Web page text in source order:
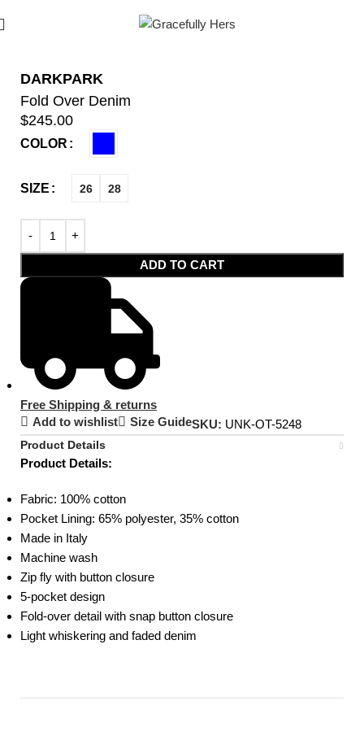
DARKPARK
Fold Over Denim
$245.00
COLOR
SIZE 26 28
ADD TO CART
Free Shipping & returns
Add to wishlist
Size GuideSKU: UNK-OT-5248
Product Details
Product Details:
Fabric: 100% cotton
Pocket Lining: 65% polyester, 35% cotton
Made in Italy
Machine wash
Zip fly with button closure
5-pocket design
Fold-over detail with snap button closure
Light whiskering and faded denim